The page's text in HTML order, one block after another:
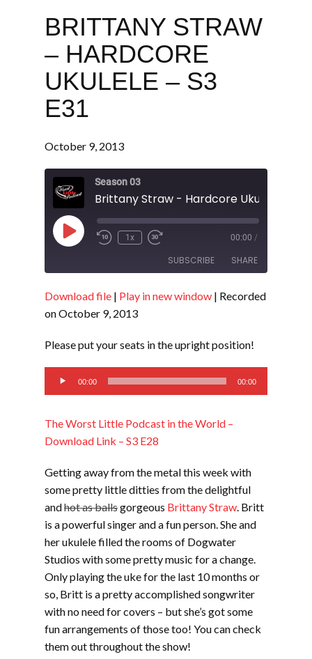
BRITTANY STRAW
– HARDCORE
UKULELE – S3
E31
October 9, 2013
Season 03
Brittany Straw - Hardcore Ukulele - S3
Play
Episode
1x 00:00 /
SUBSCRIBE SHARE
RSS FEED
SHARE
Download file | Play in new window | Recorded
on October 9, 2013
Please put your seats in the upright position!
Audio
Player
00:00 00:00
The Worst Little Podcast in the World –
Download Link – S3 E28
Getting away from the metal this week with
some pretty little ditties from the delightful
andhot as ballsgorgeous Brittany Straw. Britt
is a powerful singer and a fun person. She and
her ukulele filled the rooms of Dogwater
Studios with some pretty music for a change.
Only playing the uke for the last 10 months or
so, Britt is a pretty accomplished songwriter
with no need for covers – but she’s got some
fun arrangements of those too! You can check
them out throughout the show!